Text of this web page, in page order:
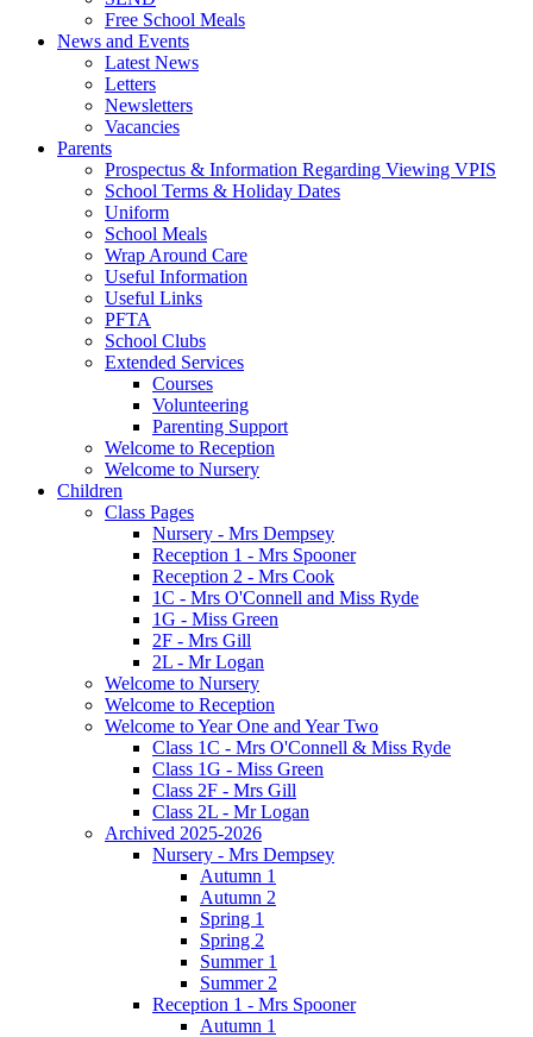
Free School Meals
News and Events
Latest News
Letters
Newsletters
Vacancies
Parents
Prospectus & Information Regarding Viewing VPIS
School Terms & Holiday Dates
Uniform
School Meals
Wrap Around Care
Useful Information
Useful Links
PFTA
School Clubs
Extended Services
Courses
Volunteering
Parenting Support
Welcome to Reception
Welcome to Nursery
Children
Class Pages
Nursery - Mrs Dempsey
Reception 1 - Mrs Spooner
Reception 2 - Mrs Cook
1C - Mrs O'Connell and Miss Ryde
1G - Miss Green
2F - Mrs Gill
2L - Mr Logan
Welcome to Nursery
Welcome to Reception
Welcome to Year One and Year Two
Class 1C - Mrs O'Connell & Miss Ryde
Class 1G - Miss Green
Class 2F - Mrs Gill
Class 2L - Mr Logan
Archived 2025-2026
Nursery - Mrs Dempsey
Autumn 1
Autumn 2
Spring 1
Spring 2
Summer 1
Summer 2
Reception 1 - Mrs Spooner
Autumn 1